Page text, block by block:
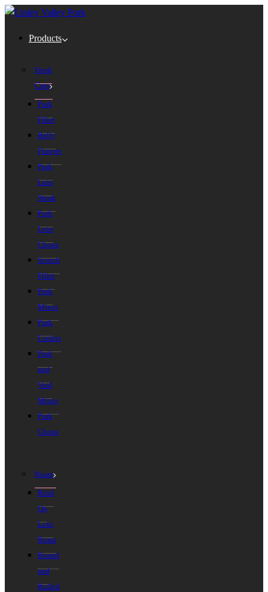
Products
Fresh
Cuts
Pork
Fillet
Belly
Fingers
Pork
Loin
Steak
Pork
Loin
Chops
Scotch
Fillet
Pork
Mince
Pork
Cutlets
Pork
and
Veal
Mince
Pork
Chops
Roast
Rind
On
Loin
Roast
Boned
and
Rolled